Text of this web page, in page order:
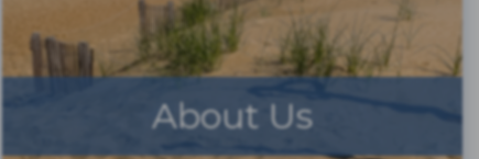
About Us